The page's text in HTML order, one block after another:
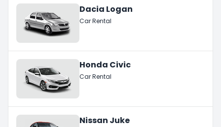
Dacia Logan
Car Rental
Honda Civic
Car Rental
Nissan Juke